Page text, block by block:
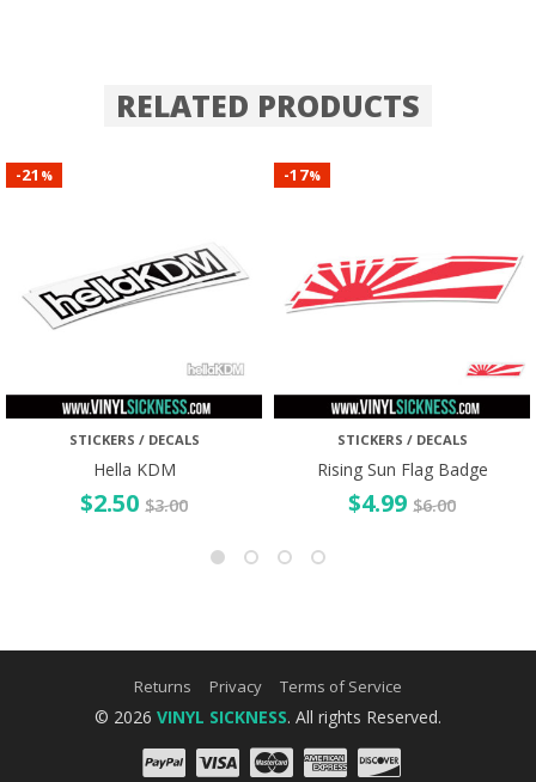
RELATED PRODUCTS
-21 %
STICKERS / DECALS
Hella KDM
$2.50 $3.00
-17%
STICKERS / DECALS
Rising Sun Flag Badge
$4.99 $6.00
Returns Privacy Terms of Service
© 2026 VINYL SICKNESS. All rights Reserved.
PayPal
VisaMastercard
AmexDiscover